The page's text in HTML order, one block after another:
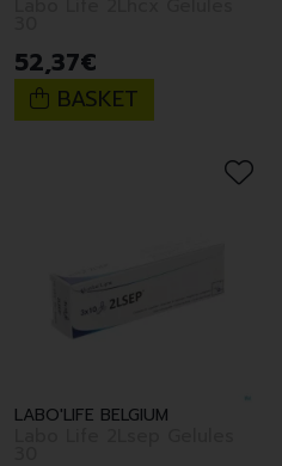
52,37€
BASKET
LABO'LIFE BELGIUM